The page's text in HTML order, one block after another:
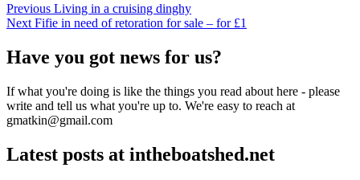
Post
navigation
Previous Previous
post:
Living in a cruising dinghy
Next Next
Fifie in need of retoration for sale – for £1
Have you got news for us?
If what you're doing is like the things you read about here - please
write and tell us what you're up to. We're easy to reach at
gmatkin@gmail.com
Latest posts at intheboatshed.net